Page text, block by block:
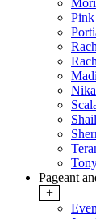
Pageant
+